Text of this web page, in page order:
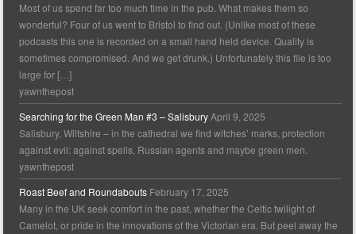
Most of us spend far too much time in the pub. What makes them so
wonderful? Four of us went to Bristol to find out. (Unlike most of these
podcasts this one is recorded on a small hand held device. Quality is
sometimes compromised. And we get drunk.) Unfortunately this file is too
large for […]
yawnthepost
Searching for the Green Man #3 – Salisbury April 9, 2025
Salisbury, Wiltshire – in the cathedral we find witches’ marks, protection
against evil: against spells, Russian agents and maybe green men.
yawnthepost
Roast Beef and Roundabouts February 17, 2025
Many in the UK seek comfort in the past, whether the Celtic twilight of
Camelot, or pride in the innovations of the Victorian era. But peel away the